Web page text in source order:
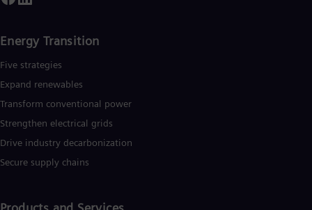
Energy Transition
Five strategies
Expand renewables​
Transform conventional power
Strengthen electrical grids
Drive industry decarbonization
Secure supply chains